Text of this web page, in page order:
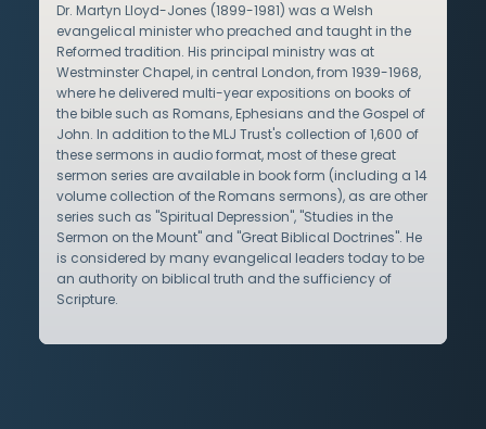
Dr. Martyn Lloyd-Jones (1899-1981) was a Welsh
evangelical minister who preached and taught in the
Reformed tradition. His principal ministry was at
Westminster Chapel, in central London, from 1939-1968,
where he delivered multi-year expositions on books of
the bible such as Romans, Ephesians and the Gospel of
John. In addition to the MLJ Trust's collection of 1,600 of
these sermons in audio format, most of these great
sermon series are available in book form (including a 14
volume collection of the Romans sermons), as are other
series such as "Spiritual Depression", "Studies in the
Sermon on the Mount" and "Great Biblical Doctrines". He
is considered by many evangelical leaders today to be
an authority on biblical truth and the sufficiency of
Scripture.